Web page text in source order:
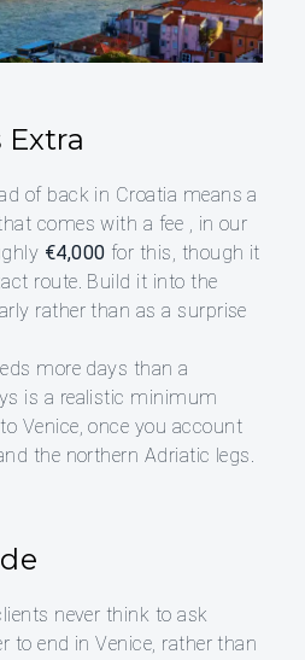
Extra
of back in Croatia means a
comes with a fee , in our
€4,000 for this, though it
route. Build it into the
rather than as a surprise
more days than a
is a realistic minimum
Venice, once you account
the northern Adriatic legs.
never think to ask
to end in Venice, rather than